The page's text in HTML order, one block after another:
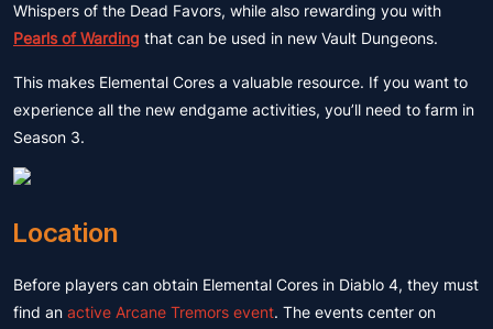
Whispers of the Dead Favors, while also rewarding you with
Pearls of Warding that can be used in new Vault Dungeons.
This makes Elemental Cores a valuable resource. If you want to
experience all the new endgame activities, you’ll need to farm in
Season 3.
Location
Before players can obtain Elemental Cores in Diablo 4, they must
find an active Arcane Tremors event. The events center on